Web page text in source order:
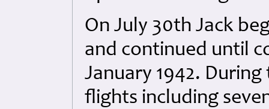
On July 30th Jack
and continued until
January 1942.
flights including